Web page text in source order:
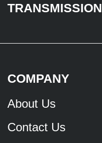
TRANSMISSION
COMPANY
About Us
Contact Us